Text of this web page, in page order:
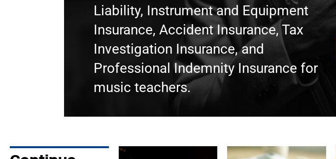
Liability, Instrument and Equipment
Insurance, Accident Insurance, Tax
Investigation Insurance, and
Professional Indemnity Insurance for
music teachers.